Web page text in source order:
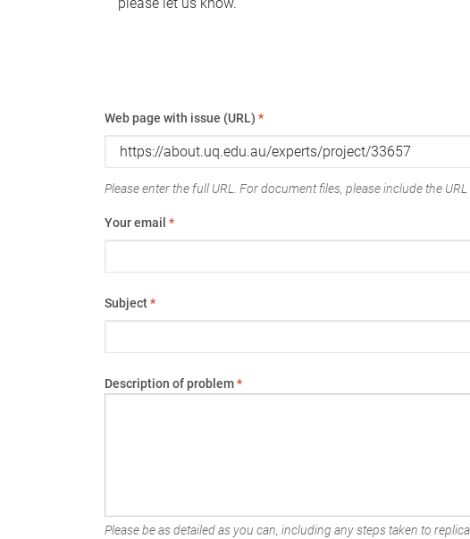
Web page with issue (URL) *
Please enter the full URL. For document files, please include the
Your email *
Subject*
Description of problem*
Please be as detailed as you can, including any steps taken to